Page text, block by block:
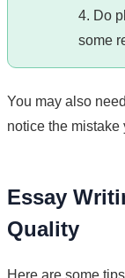
4. Do
some
You may also
notice the mistake
Essay
Quality